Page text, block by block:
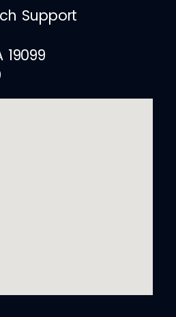
Support
19099